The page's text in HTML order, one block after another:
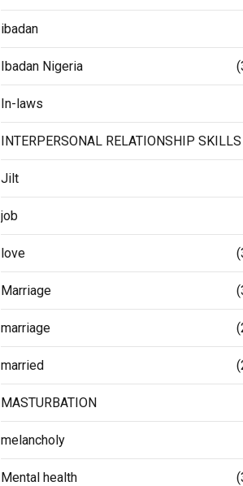
ibadan
Ibadan Nigeria
In-laws
INTERPERSONAL RELATIONSHIP SKILLS
Jilt
job
love
Marriage
marriage
married
MASTURBATION
melancholy
Mental health